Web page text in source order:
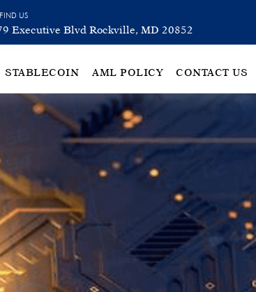
FIND US
Executive Blvd Rockville, MD 20852
STABLECOIN AML POLICY CONTACT US